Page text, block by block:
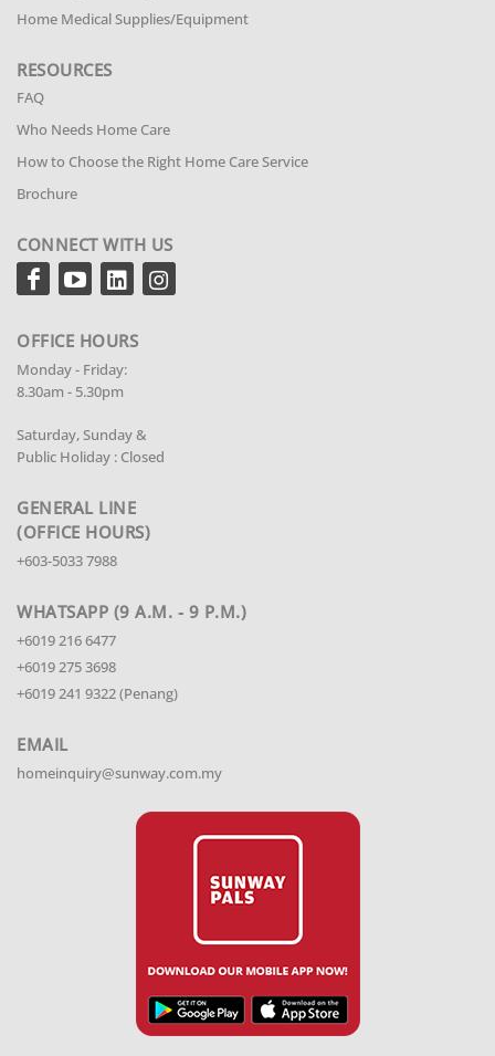
Home Medical Supplies/Equipment
RESOURCES
FAQ
Who Needs Home Care
How to Choose the Right Home Care Service
Brochure
CONNECT WITH US
OFFICE HOURS
Monday - Friday:
8.30am - 5.30pm
Saturday, Sunday &
Public Holiday : Closed
GENERAL LINE
(OFFICE HOURS)
+603-5033 7988
WHATSAPP (9 A.M. - 9 P.M.)
+6019 216 6477
+6019 275 3698
+6019 241 9322 (Penang)
EMAIL
homeinquiry@sunway.com.my